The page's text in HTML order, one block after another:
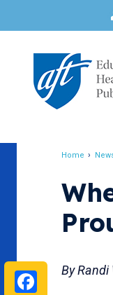
to
navigation
Home
By Randi